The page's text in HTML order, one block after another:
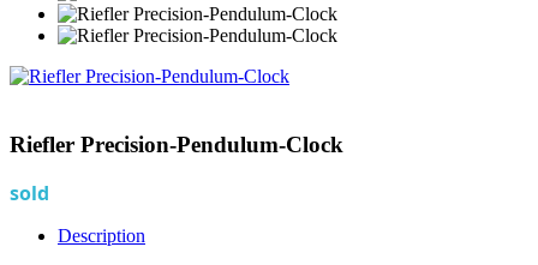
Riefler Precision-Pendulum-Clock
sold
Description